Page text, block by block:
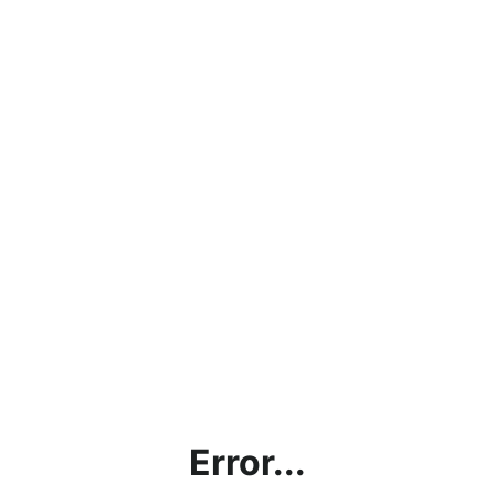
Error...